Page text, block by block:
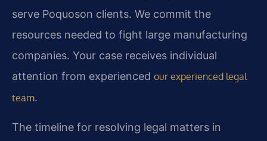
serve Poquoson clients. We commit the
resources needed to fight large manufacturing
companies. Your case receives individual
attention from experienced our experienced legal
team.
The timeline for resolving legal matters in